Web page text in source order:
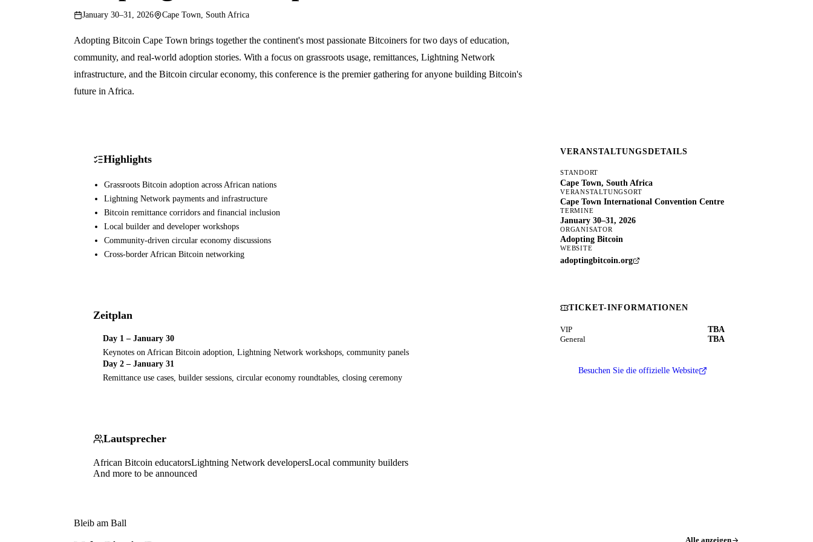
January 30–31, 2026 Cape Town, South Africa
Adopting Bitcoin Cape Town brings together the continent's most passionate Bitcoiners for two days of education,
community, and real-world adoption stories. With a focus on grassroots usage, remittances, Lightning Network
infrastructure, and the Bitcoin circular economy, this conference is the premier gathering for anyone building Bitcoin's
future in Africa.
Highlights
Grassroots Bitcoin adoption across African nations
Lightning Network payments and infrastructure
Bitcoin remittance corridors and financial inclusion
Local builder and developer workshops
Community-driven circular economy discussions
Cross-border African Bitcoin networking
Zeitplan
Day 1 – January 30
Keynotes on African Bitcoin adoption, Lightning Network workshops, community panels
Day 2 – January 31
Remittance use cases, builder sessions, circular economy roundtables, closing ceremony
Lautsprecher
African Bitcoin educatorsLightning Network developersLocal community builders
And more to be announced
VERANSTALTUNGSDETAILS
STANDORT
Cape Town, South Africa
VERANSTALTUNGSORT
Cape Town International Convention Centre
TERMINE
January 30–31, 2026
ORGANISATOR
Adopting Bitcoin
WEBSITE
adoptingbitcoin.org
TICKET-INFORMATIONEN
VIP TBA
General TBA
Besuchen Sie die offizielle Website
Bleib am Ball
Alle anzeigen